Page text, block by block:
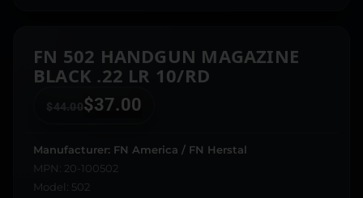
FN 502 HANDGUN MAGAZINE
BLACK .22 LR 10/RD
$44.00 $37.00
Manufacturer: FN America / FN Herstal
MPN: 20-100502
Model: 502